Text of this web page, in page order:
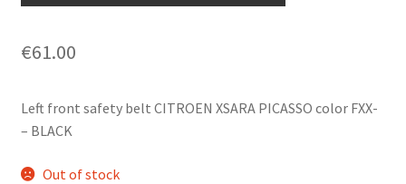
€61.00
Left front safety belt CITROEN XSARA PICASSO color FXX-
– BLACK
Out of stock